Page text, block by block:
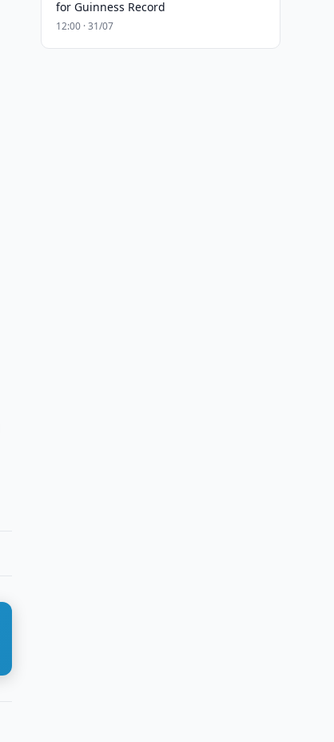
for Guinness Record
12:00 · 31/07